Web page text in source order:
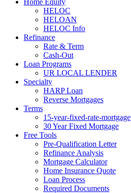
HELOC
HELOAN
HELOC Info
Refinance
Rate & Term
Cash-Out
Loan Programs
UR LOCAL LENDER
Specialty
HARP Loan
Reverse Mortgages
Terms
15-year-fixed-rate-mortgage
30 Year Fixed Mortgage
Free Tools
Pre-Qualification Letter
Refinance Analysis
Mortgage Calculator
Home Insurance Quote
Loan Process
Required Documents